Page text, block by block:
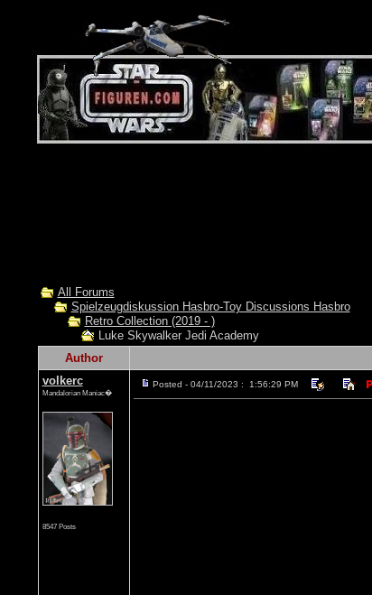
All Forums
Spielzeugdiskussion Hasbro-Toy Discussions Hasbro
Retro Collection (2019 - )
Luke Skywalker Jedi Academy
Author
volkerc
Mandalorian Maniac�
8547 Posts
Posted - 04/11/2023 : 1:56:29 PM